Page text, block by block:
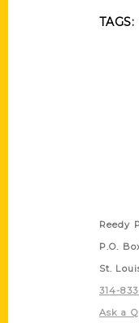
TAGS:
Reedy
P.O.
St.
314-
Ask a